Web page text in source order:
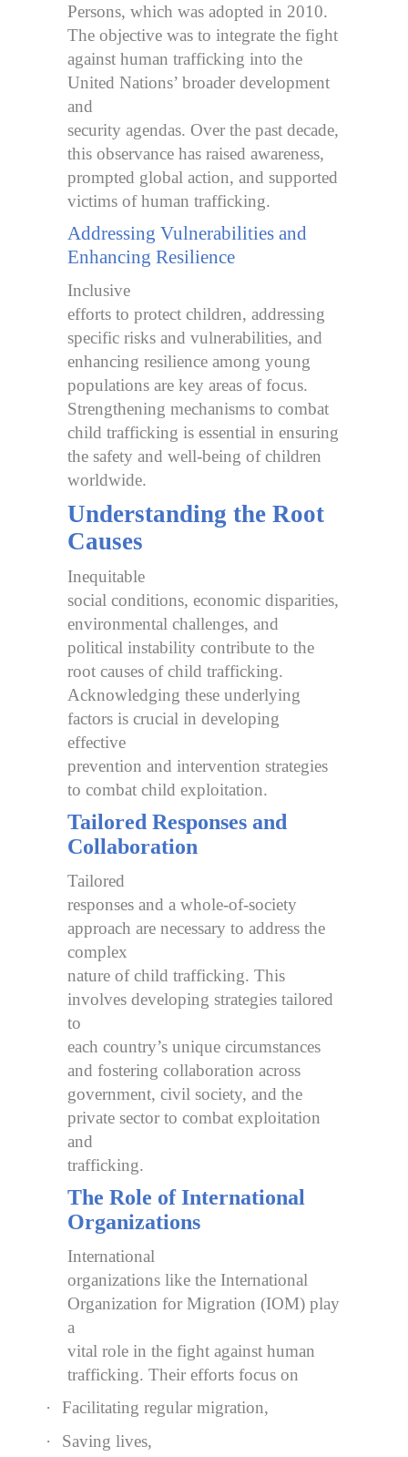
Persons, which was adopted in 2010.
The objective was to integrate the fight
against human trafficking into the
United Nations’ broader development
and
security agendas. Over the past decade,
this observance has raised awareness,
prompted global action, and supported
victims of human trafficking.
Addressing Vulnerabilities and
Enhancing Resilience
Inclusive
efforts to protect children, addressing
specific risks and vulnerabilities, and
enhancing resilience among young
populations are key areas of focus.
Strengthening mechanisms to combat
child trafficking is essential in ensuring
the safety and well-being of children
worldwide.
Understanding the Root
Causes
Inequitable
social conditions, economic disparities,
environmental challenges, and
political instability contribute to the
root causes of child trafficking.
Acknowledging these underlying
factors is crucial in developing
effective
prevention and intervention strategies
to combat child exploitation.
Tailored Responses and
Collaboration
Tailored
responses and a whole-of-society
approach are necessary to address the
complex
nature of child trafficking. This
involves developing strategies tailored
to
each country’s unique circumstances
and fostering collaboration across
government, civil society, and the
private sector to combat exploitation
and
trafficking.
The Role of International
Organizations
International
organizations like the International
Organization for Migration (IOM) play
a
vital role in the fight against human
trafficking. Their efforts focus on
·
Facilitating regular migration,
·
Saving lives,